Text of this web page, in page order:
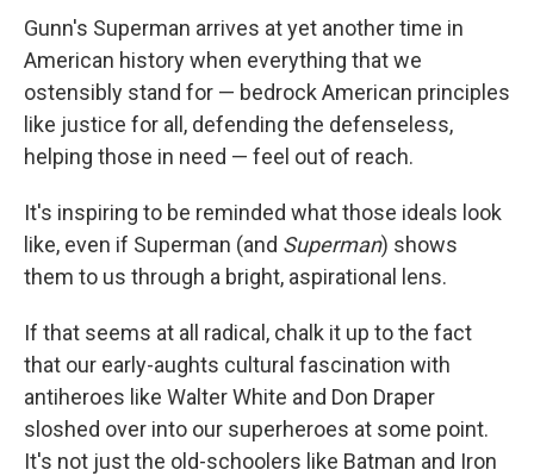
Gunn's Superman arrives at yet another time in
American history when everything that we
ostensibly stand for — bedrock American principles
like justice for all, defending the defenseless,
helping those in need — feel out of reach.
It's inspiring to be reminded what those ideals look
like, even if Superman (and Superman) shows
them to us through a bright, aspirational lens.
If that seems at all radical, chalk it up to the fact
that our early-aughts cultural fascination with
antiheroes like Walter White and Don Draper
sloshed over into our superheroes at some point.
It's not just the old-schoolers like Batman and Iron